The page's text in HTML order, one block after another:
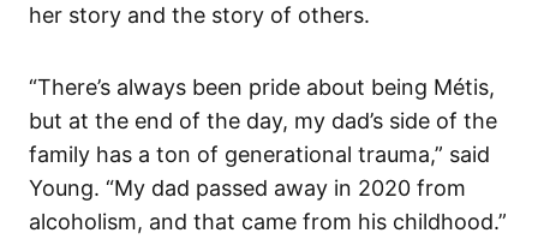
her story and the story of others.
“There’s always been pride about being Métis,
but at the end of the day, my dad’s side of the
family has a ton of generational trauma,” said
Young. “My dad passed away in 2020 from
alcoholism, and that came from his childhood.”